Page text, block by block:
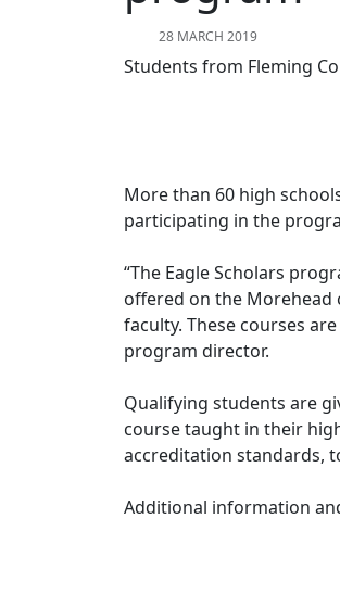
28 MARCH 2019
Students from Fleming
More than 60 high
participating in the
“The Eagle Scholars
offered on the Morehead
faculty. These courses
program director.
Qualifying students are
course taught in their
accreditation standards,
Additional information